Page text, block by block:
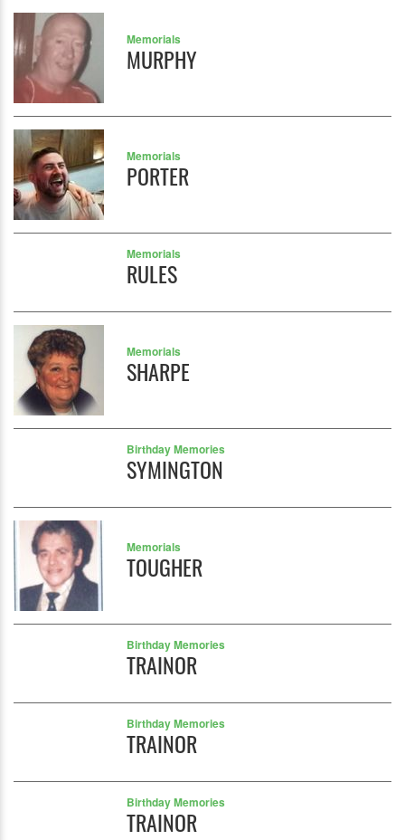
Memorials
MURPHY
Memorials
PORTER
Memorials
RULES
Memorials
SHARPE
Birthday Memories
SYMINGTON
Memorials
TOUGHER
Birthday Memories
TRAINOR
Birthday Memories
TRAINOR
Birthday Memories
TRAINOR